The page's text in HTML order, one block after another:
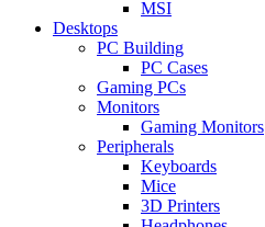
MSI
Desktops
PC Building
PC Cases
Gaming PCs
Monitors
Gaming Monitors
Peripherals
Keyboards
Mice
3D Printers